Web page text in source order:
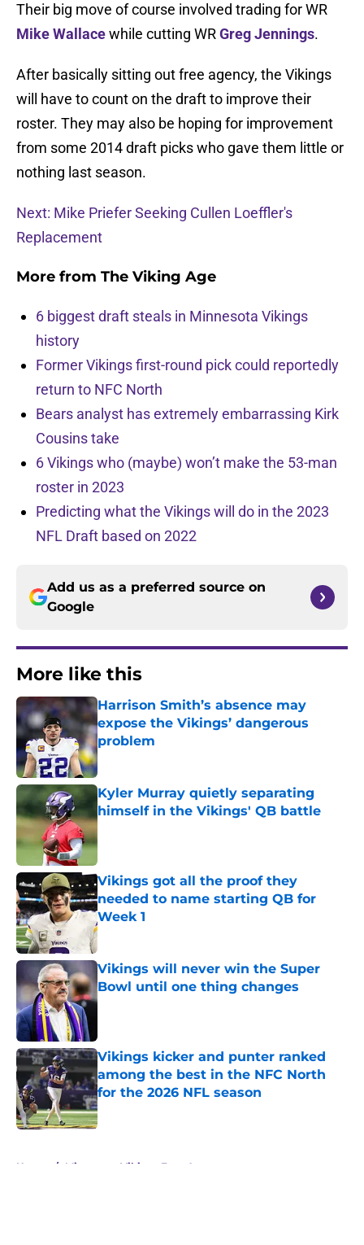
Their big move of course involved trading for WR
Mike Wallacewhile cutting WRGreg Jennings.
After basically sitting out free agency, the Vikings
will have to count on the draft to improve their
roster. They may also be hoping for improvement
from some 2014 draft picks who gave them little or
nothing last season.
Next: Mike Priefer Seeking Cullen Loeffler's
Replacement
More from The Viking Age
6 biggest draft steals in Minnesota Vikings
history
Former Vikings first-round pick could reportedly
return to NFC North
Bears analyst has extremely embarrassing Kirk
Cousins take
6 Vikings who (maybe) won’t make the 53-man
roster in 2023
Predicting what the Vikings will do in the 2023
NFL Draft based on 2022
Add us as a preferred source on
Google
More like this
Harrison Smith’s absence may
expose the Vikings’ dangerous
problem
Published by on Invalid Date
Kyler Murray quietly separating
himself in the Vikings' QB battle
Vikings got all the proof they
needed to name starting QB for
Week 1
Published by on Invalid Date
Vikings will never win the Super
Bowl until one thing changes
Published by on Invalid Date
Vikings kicker and punter ranked
among the best in the NFC North
for the 2026 NFL season
Published by on Invalid Date
Home / Minnesota Vikings Free Agency